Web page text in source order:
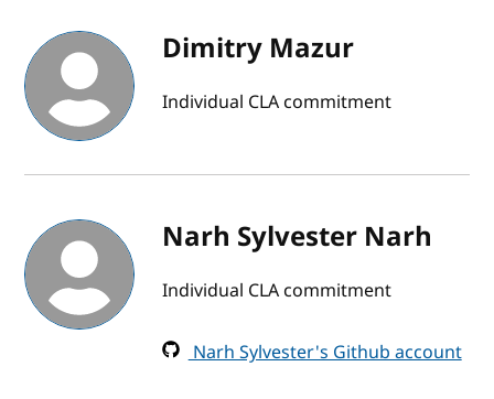
Dimitry Mazur
Individual CLA commitment
Narh Sylvester Narh
Individual CLA commitment
Narh Sylvester's Github account